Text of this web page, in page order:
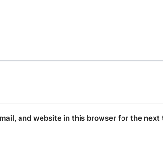
and website in this browser for the next